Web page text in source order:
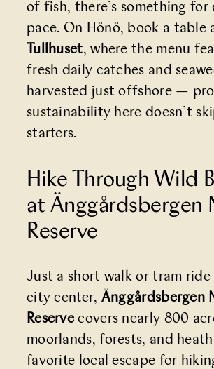
of fish, there’s something for
pace. On Hönö, book a table
Tullhuset, where the menu
fresh daily catches and
harvested just offshore —
sustainability here doesn’t
starters.
Hike Through Wild
at Änggårdsbergen
Reserve
Just a short walk or tram
city center, Änggårdsbergen
Reservecovers nearly 800
moorlands, forests, and
favorite local escape for